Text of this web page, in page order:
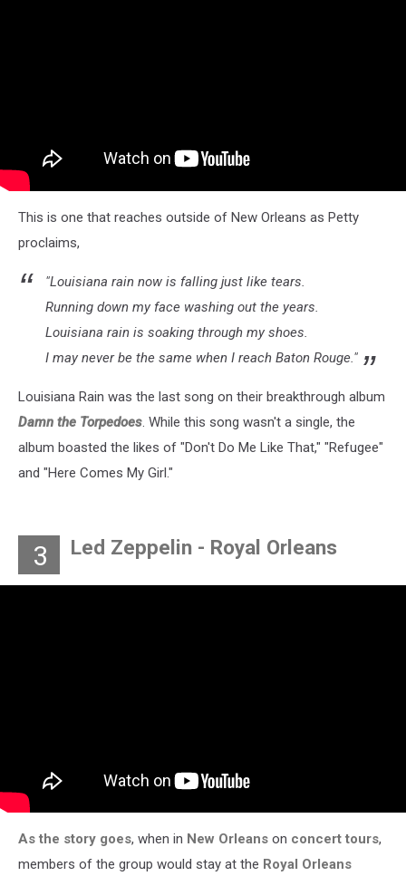
This is one that reaches outside of New Orleans as Petty
proclaims,
"Louisiana rain now is falling just like tears.
Running down my face washing out the years.
Louisiana rain is soaking through my shoes.
I may never be the same when I reach Baton Rouge."
Louisiana Rain was the last song on their breakthrough album
Damn the Torpedoes . While this song wasn't a single, the
album boasted the likes of "Don't Do Me Like That," "Refugee"
and "Here Comes My Girl."
3 Led Zeppelin - Royal Orleans
As the story goes, when in New Orleans on concert tours,
members of the group would stay at the Royal Orleans